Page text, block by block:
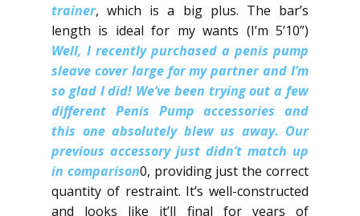
trainer, which is a big plus. The bar’s
length is ideal for my wants (I’m 5’10”)
Well, I recently purchased a penis pump
sleave cover large for my partner and I’m
so glad I did! We’ve been trying out a few
different Penis Pump accessories and
this one absolutely blew us away.​ Our
previous accessory just didn’t match up
in comparison0, providing just the correct
quantity of restraint. It’s well-constructed
and looks like it’ll final for years of